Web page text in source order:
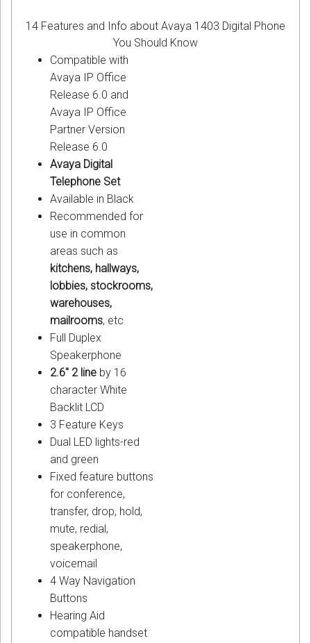
14 Features and Info about Avaya 1403 Digital Phone
You Should Know
Compatible with
Avaya IP Office
Release 6.0 and
Avaya IP Office
Partner Version
Release 6.0
Avaya Digital
Telephone Set
Available in Black
Recommended for
use in common
areas such as
kitchens, hallways,
lobbies, stockrooms,
warehouses,
mailrooms, etc
Full Duplex
Speakerphone
2.6" 2 line by 16
character White
Backlit LCD
3 Feature Keys
Dual LED lights-red
and green
Fixed feature buttons
for conference,
transfer, drop, hold,
mute, redial,
speakerphone,
voicemail
4 Way Navigation
Buttons
Hearing Aid
compatible handset